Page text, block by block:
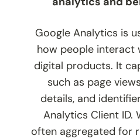
Google Analytics is
how people interact
digital products. It
such as page
details, and
Analytics Client ID.
often aggregated for